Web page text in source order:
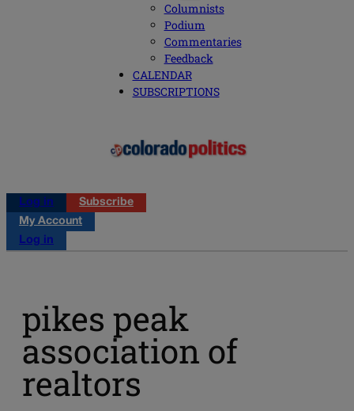
Columnists
Podium
Commentaries
Feedback
CALENDAR
SUBSCRIPTIONS
Log in
Subscribe
My Account
Log in
pikes peak
association of
realtors